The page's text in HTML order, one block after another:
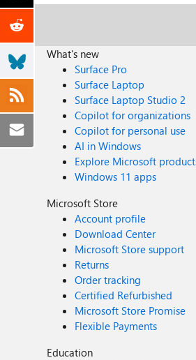
What's new
Surface Pro
Surface Laptop
Surface Laptop Studio 2
Copilot for organizations
Copilot for personal use
AI in Windows
Explore Microsoft
Windows 11 apps
Microsoft Store
Account profile
Download Center
Microsoft Store support
Returns
Order tracking
Certified Refurbished
Microsoft Store Promise
Flexible Payments
Education